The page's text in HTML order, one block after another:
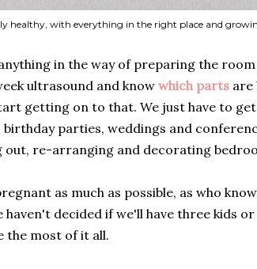
healthy, with everything in the right place and
in the way of preparing the
ultrasound and know which parts are
getting on to that. We just have to
birthday parties, weddings and
out, re-arranging and decorating
as much as possible, as who
decided if we'll have three kids
the most of it all.